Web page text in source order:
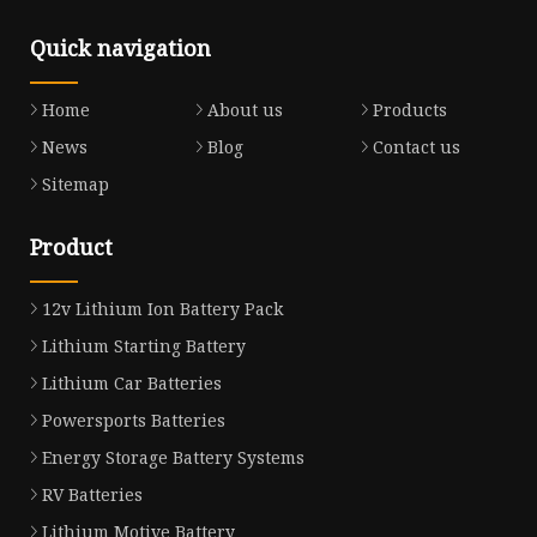
Quick navigation
Home About us
Products
News
Blog
Contact us
Sitemap
Product
12v Lithium Ion Battery Pack
Lithium Starting Battery
Lithium Car Batteries
Powersports Batteries
Energy Storage Battery Systems
RV Batteries
Lithium Motive Battery